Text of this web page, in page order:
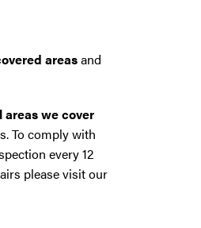
areasand
areas we cover
To comply with
every 12
please visit our